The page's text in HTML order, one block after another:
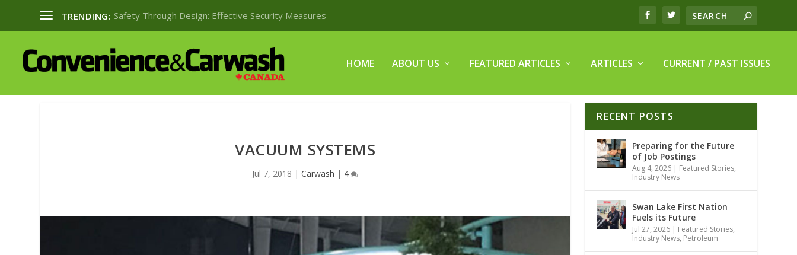
TRENDING: Safety Through Design: Effective Security Measures
HOME ABOUT US FEATURED ARTICLES ARTICLES CURRENT / PAST ISSUES
VACUUM SYSTEMS
Jul 7, 2018 |Carwash | 4
RECENT POSTS
Preparing for the Future
of Job Postings
Aug 4, 2026 | Featured Stories,
Industry News
Swan Lake First Nation
Fuels its Future
Jul 27, 2026 | Featured Stories,
Industry News, Petroleum